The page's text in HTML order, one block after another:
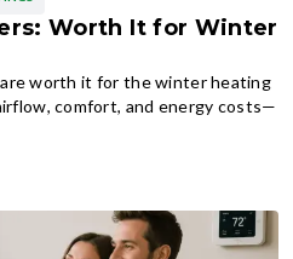
Worth It for Winter
worth it for the winter heating
comfort, and energy costs—